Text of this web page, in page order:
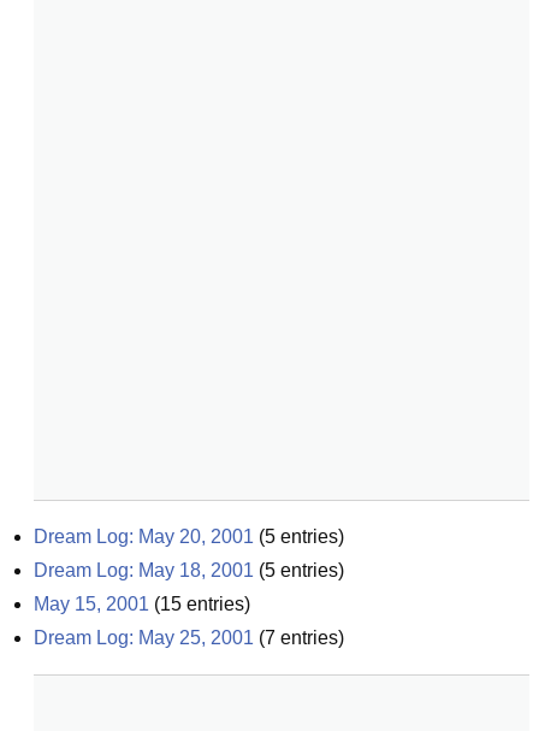
Dream Log: May 20, 2001 (5 entries)
Dream Log: May 18, 2001 (5 entries)
May 15, 2001 (15 entries)
Dream Log: May 25, 2001 (7 entries)